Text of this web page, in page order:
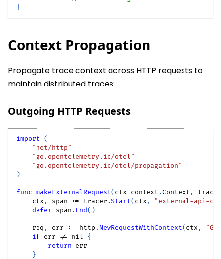
}
Context Propagation
Propagate trace context across HTTP requests to
maintain distributed traces:
Outgoing HTTP Requests
import
(
"net/http"
"go.opentelemetry.io/otel"
"go.opentelemetry.io/otel/propagation"
)
func makeExternalRequest( ctx context .Context ,
    ctx
, span := tracer .Start( ctx ,
"external-api-
defer span . End( )
    req
, err := http . NewRequestWithContext( ctx ,
if err != nil
{
return err
}